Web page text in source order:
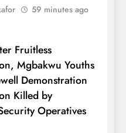
59 minutes ago
Fruitless
Mgbakwu Youths
Demonstration
Killed by
Operatives